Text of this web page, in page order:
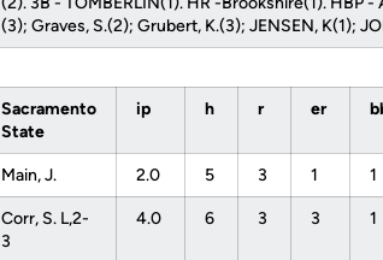
(3); Graves, S.(2); Grubert, K.(3); JENSEN, K(1);
Sacramento
State
ip h r er
Main, J. 2.0 5 3 1 1
Corr, S. L,2-
3
4.0 6 3 3 1